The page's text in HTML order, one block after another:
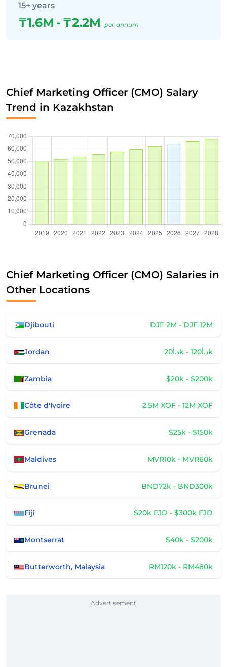
15+ years
₸1.6M - ₸2.2M per annum
Chief Marketing Officer (CMO) Salary
Trend in Kazakhstan
Chief Marketing Officer (CMO) Salaries in
Other Locations
Djibouti DJF 2M - DJF 12M
Jordan د.أ20k - د.أ120k
Zambia $20k - $200k
Côte d'Ivoire 2.5M XOF - 12M XOF
Grenada $25k - $150k
Maldives MVR10k - MVR60k
Brunei BND72k - BND300k
Fiji $20k FJD - $300k FJD
Montserrat $40k - $200k
Butterworth, Malaysia RM120k - RM480k
Advertisement